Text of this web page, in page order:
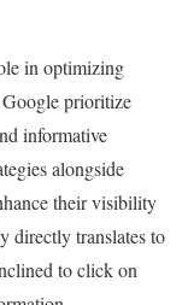
in optimizing
Google prioritize
informative
alongside
their visibility
directly translates to
to click on